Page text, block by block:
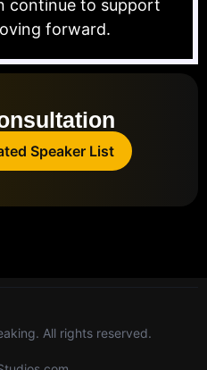
continue to support
forward.
Speaker List
All rights reserved.